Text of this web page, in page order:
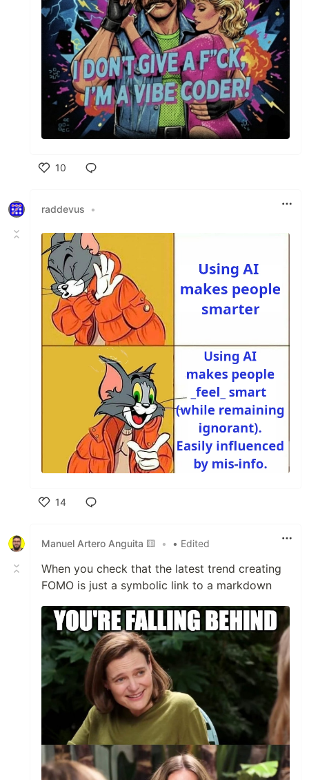
10
raddevus
•
14
Manuel Artero Anguita 🟨
• • Edited
When you check that the latest trend creating
FOMO is just a symbolic link to a markdown